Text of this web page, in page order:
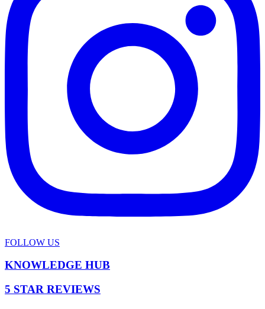
FOLLOW US
KNOWLEDGE HUB
5 STAR REVIEWS